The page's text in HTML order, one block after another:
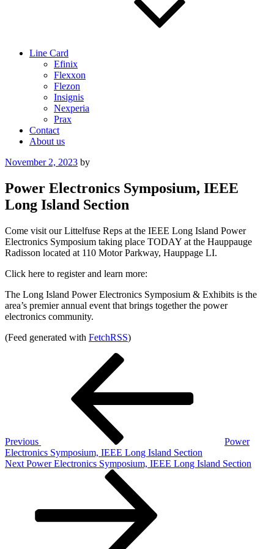
Line Card
Efinix
Flexxon
Flezon
Insignis
Nexperia
Prax
Contact
About us
Posted
November 2, 2023 by
Power Electronics Symposium, IEEE
Long Island Section
Come visit our Littelfuse Reps at the IEEE Long Island Power
Electronics Symposium taking place TODAY at the Hauppauge
Radisson located at 110 Motor Parkway, Hauppage LI.
Click here to register and learn more:
The Long Island Power Electronics Symposium & Exhibits is the
area’s premier annual event that brings together the power
electronics community.
(Feed generated with FetchRSS)
Previous
Power
Electronics Symposium, IEEE Long Island Section
Next
Next Power Electronics Symposium, IEEE Long Island Section